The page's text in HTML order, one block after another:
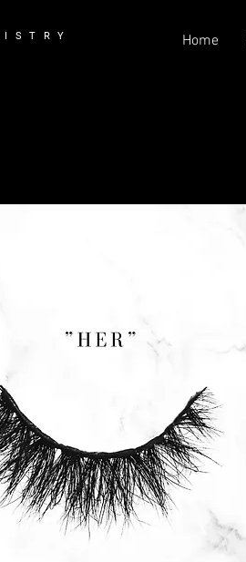
Home
S T R Y